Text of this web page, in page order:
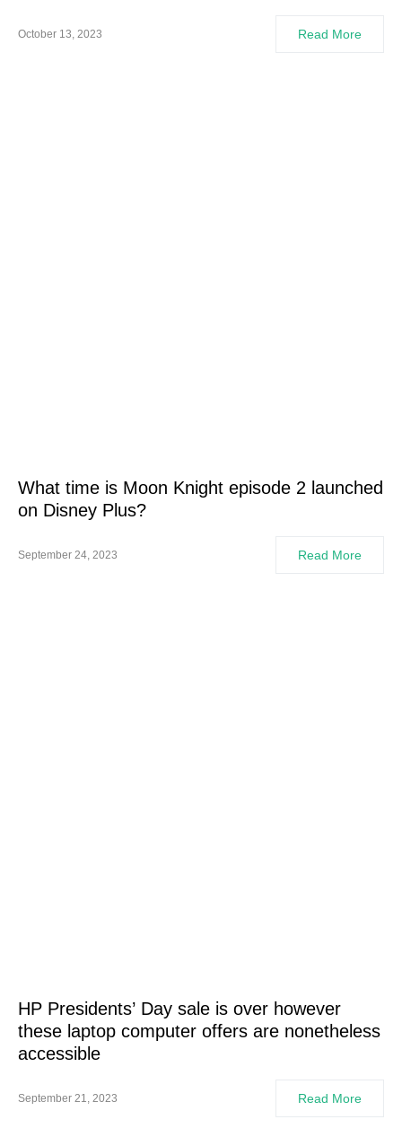
October 13, 2023 Read More
What time is Moon Knight episode 2 launched
on Disney Plus?
September 24, 2023 Read More
HP Presidents’ Day sale is over however
these laptop computer offers are nonetheless
accessible
September 21, 2023 Read More